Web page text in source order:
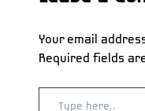
Your email
Required fields